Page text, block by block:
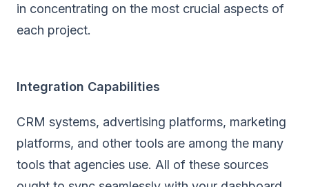
in concentrating on the most crucial aspects of
each project.
Integration Capabilities
CRM systems, advertising platforms, marketing
platforms, and other tools are among the many
tools that agencies use. All of these sources